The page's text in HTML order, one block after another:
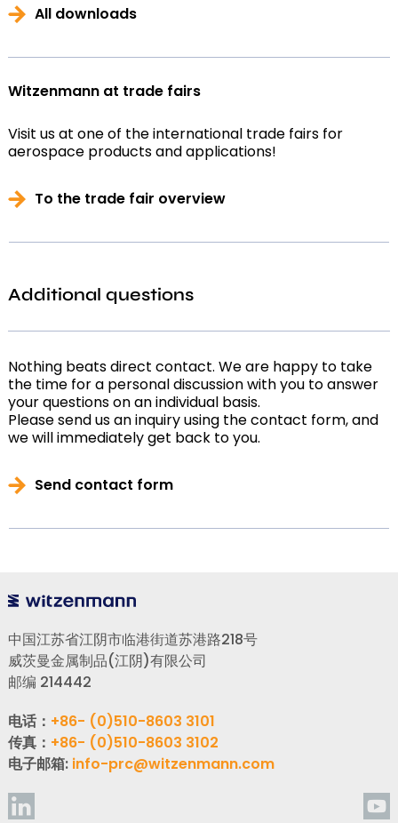
All downloads
Witzenmann at trade fairs
Visit us at one of the international trade fairs for
aerospace products and applications!
To the trade fair overview
Additional questions
Nothing beats direct contact. We are happy to take
the time for a personal discussion with you to answer
your questions on an individual basis.
Please send us an inquiry using the contact form, and
we will immediately get back to you.
Send contact form
中国江苏省江阴市临港街道苏港路218号
威茨曼金属制品(江阴)有限公司
邮编 214442
电话： +86- (0)510-8603 3101
传真： +86- (0)510-8603 3102
电子邮箱: info-prc@witzenmann.com